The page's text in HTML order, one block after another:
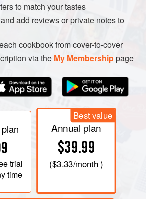
remove stalks and put
pan (a large, deep frying pan)
Put the sugar on a plate in a warm
an hour. Cook the berries on the
and the juices are running. Add sugar
to the boil. Rem
to match your tastes
add reviews or private notes to
each cookbook from cover-to-cover
via the My Membershippage
trial
time
Best value
Annual plan
$39.99
($3.33/month )